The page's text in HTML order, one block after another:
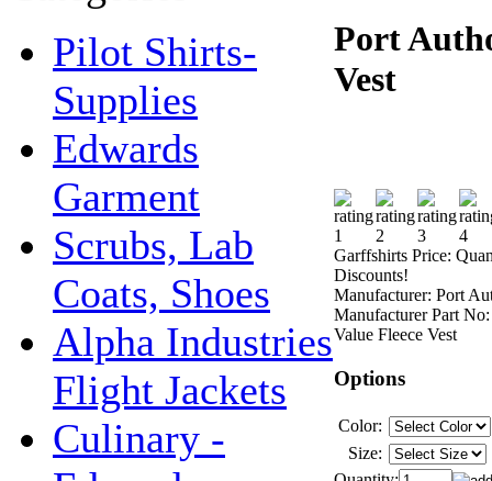
Pilot Shirts-
Supplies
Edwards
Garment
Scrubs, Lab
Coats, Shoes
Alpha Industries
Flight Jackets
Culinary -
Port
Vest
Garffshirts Price:
Discounts!
Manufacturer: Port
Manufacturer Part No:
Value Fleece Vest
Options
Color:
Size: